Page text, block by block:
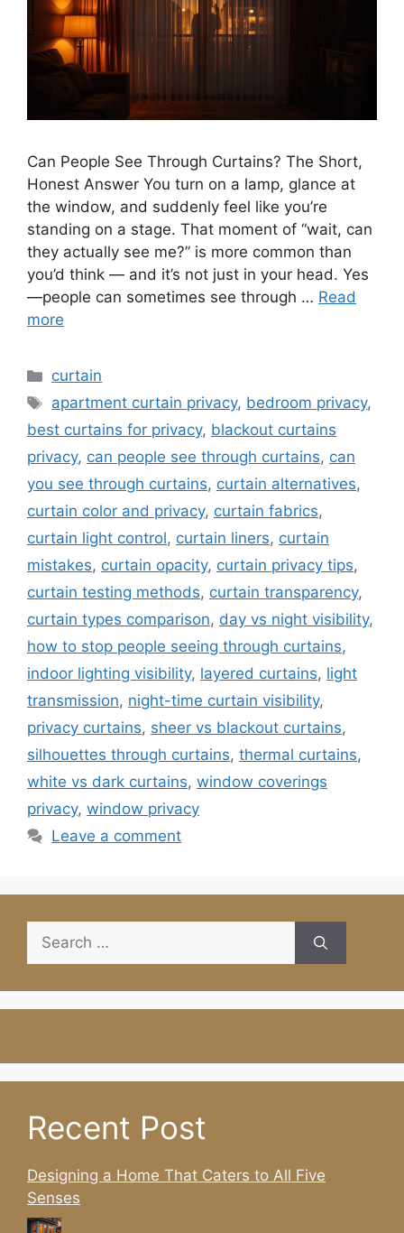
Can People See Through Curtains? The Short,
Honest Answer You turn on a lamp, glance at
the window, and suddenly feel like you’re
standing on a stage. That moment of “wait, can
they actually see me?” is more common than
you’d think — and it’s not just in your head. Yes
—people can sometimes see through … Read
more
Categories
curtain
Tags
apartment curtain privacy, bedroom privacy,
best curtains for privacy, blackout curtains
privacy, can people see through curtains, can
you see through curtains, curtain alternatives,
curtain color and privacy, curtain fabrics,
curtain light control, curtain liners, curtain
mistakes, curtain opacity, curtain privacy tips,
curtain testing methods, curtain transparency,
curtain types comparison, day vs night visibility,
how to stop people seeing through curtains,
indoor lighting visibility, layered curtains, light
transmission, night-time curtain visibility,
privacy curtains, sheer vs blackout curtains,
silhouettes through curtains, thermal curtains,
white vs dark curtains, window coverings
privacy, window privacy
Leave a comment
Search
for:
Recent Post
Designing a Home That Caters to All Five
Senses